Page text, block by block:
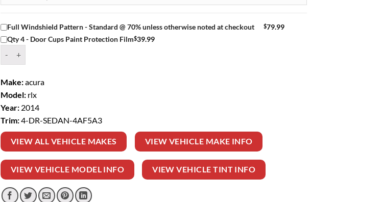
Full Windshield Pattern - Standard @ 70% unless otherwise noted at checkout $79.99
Qty 4 - Door Cups Paint Protection Film$39.99
Make:acura
Model: rlx
Year: 2014
Trim:4-DR-SEDAN-4AF5A3
VIEW ALL VEHICLE MAKES VIEW VEHICLE MAKE INFO
VIEW VEHICLE MODEL INFO VIEW VEHICLE TINT INFO